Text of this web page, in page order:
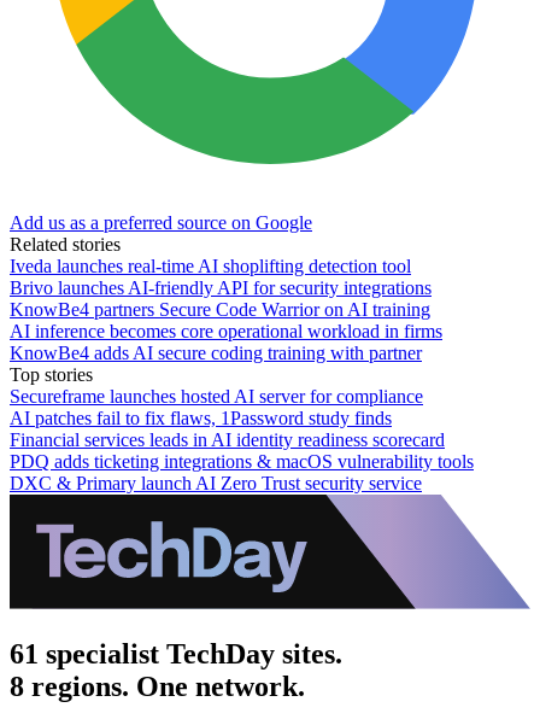
Add us as a preferred source on Google
Related stories
Iveda launches real-time AI shoplifting detection tool
Brivo launches AI-friendly API for security integrations
KnowBe4 partners Secure Code Warrior on AI training
AI inference becomes core operational workload in firms
KnowBe4 adds AI secure coding training with partner
Top stories
Secureframe launches hosted AI server for compliance
AI patches fail to fix flaws, 1Password study finds
Financial services leads in AI identity readiness scorecard
PDQ adds ticketing integrations & macOS vulnerability tools
DXC & Primary launch AI Zero Trust security service
61 specialist TechDay sites.
8 regions. One network.